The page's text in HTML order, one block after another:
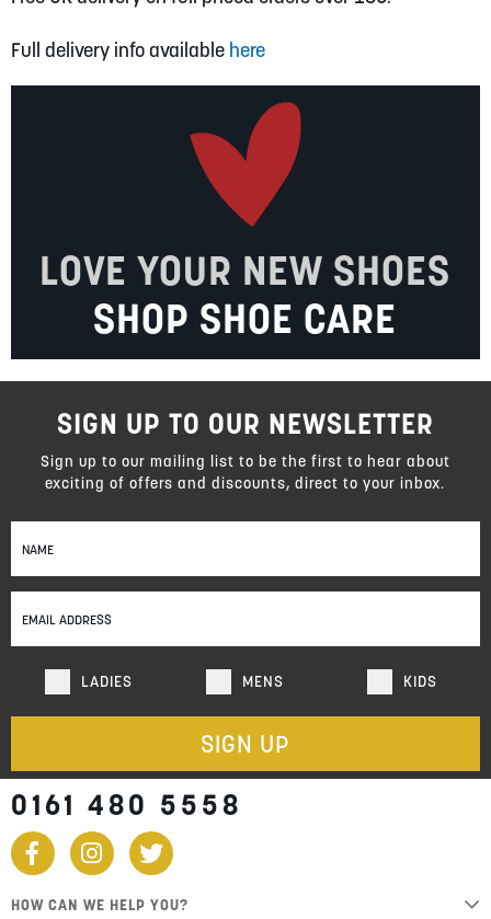
Full delivery info available here
LOVE YOUR NEW SHOES
SHOP SHOE CARE
Sign
Up
Our
Newsletter:
LADIES MENS KIDS
SIGN UP
SIGN UP TO OUR NEWSLETTER
Sign up to our mailing list to be the first to hear about
exciting of offers and discounts, direct to your inbox.
0161 480 5558
HOW CAN WE HELP YOU?